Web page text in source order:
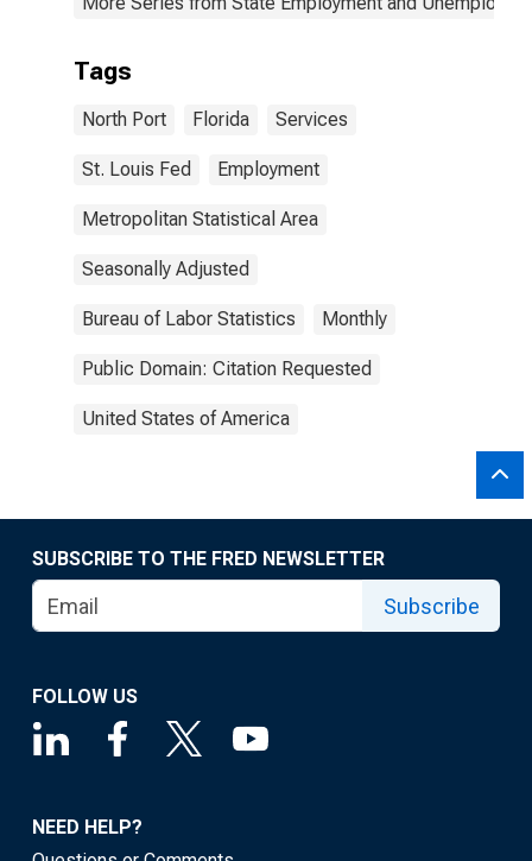
Tags
North Port Florida Services
St. Louis Fed Employment
Metropolitan Statistical Area
Seasonally Adjusted
Bureau of Labor Statistics Monthly
Public Domain: Citation Requested
United States of America
SUBSCRIBE TO THE FRED NEWSLETTER
Subscribe
FOLLOW US
NEED HELP?